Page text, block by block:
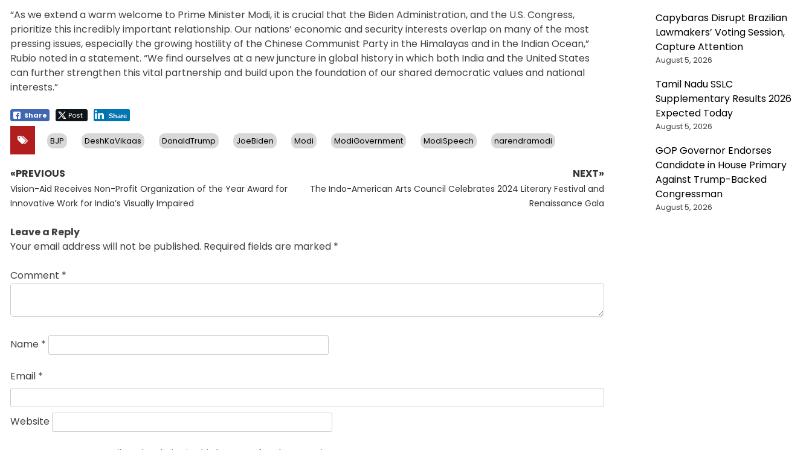
“As we extend a warm welcome to Prime Minister Modi, it is crucial that the Biden Administration, and the U.S. Congress,
prioritize this incredibly important relationship. Our nations’ economic and security interests overlap on many of the most
pressing issues, especially the growing hostility of the Chinese Communist Party in the Himalayas and in the Indian Ocean,”
Rubio noted in a statement. “We find ourselves at a new juncture in global history in which both India and the United States
can further strengthen this vital partnership and build upon the foundation of our shared democratic values and national
interests.”
Share Post Share
BJP DeshKaVikaas DonaldTrump JoeBiden Modi ModiGovernment ModiSpeech narendramodi
Post
navigation
«PREVIOUS
Previous
post:
Vision-Aid Receives Non-Profit Organization of the Year Award for
Innovative Work for India’s Visually Impaired
NEXT»
Next
The Indo-American Arts Council Celebrates 2024 Literary Festival and
Renaissance Gala
Leave a Reply
Your email address will not be published. Required fields are marked *
Comment *
Name *
Email *
Website
Capybaras Disrupt Brazilian
Lawmakers’ Voting Session,
Capture Attention
August 5, 2026
Tamil Nadu SSLC
Supplementary Results 2026
Expected Today
August 5, 2026
GOP Governor Endorses
Candidate in House Primary
Against Trump-Backed
Congressman
August 5, 2026